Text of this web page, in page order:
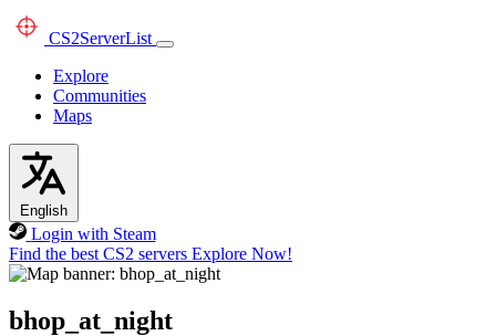
CS2ServerList
Explore
Communities
Maps
English
Login with Steam
Find the best CS2 servers Explore Now!
bhop_at_night